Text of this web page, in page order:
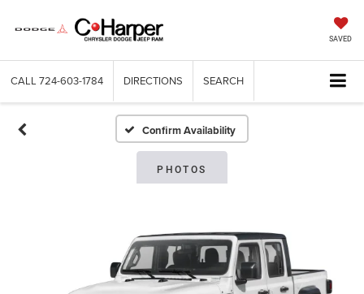
SAVED
CALL 724-603-1784 DIRECTIONS SEARCH
Confirm Availability
PHOTOS